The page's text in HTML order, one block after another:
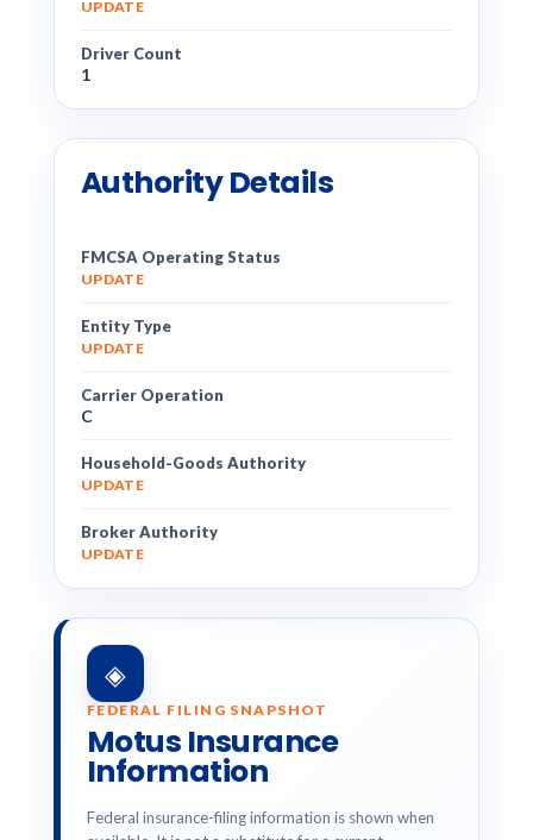
UPDATE
Driver Count
1
Authority Details
FMCSA Operating Status
UPDATE
Entity Type
UPDATE
Carrier Operation
C
Household-Goods Authority
UPDATE
Broker Authority
UPDATE
◈
FEDERAL FILING SNAPSHOT
Motus Insurance
Information
Federal insurance-filing information is shown when